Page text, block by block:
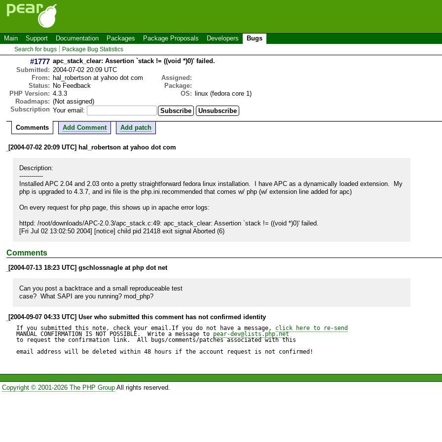
Main Support Documentation Packages Package Proposals Developers Bugs
Search for bugs Package Bug Statistics
#1777 apc_stack_clear: Assertion `stack != ((void *)0)' failed.
Submitted: 2004-07-02 20:09 UTC
From: hal_robertson at yahoo dot com
Assigned:
Status: No Feedback
Package:
PHP Version: 4.3.3 OS:
linux (fedora core 1)
Roadmaps: (Not assigned)
Subscription Your email:
Comments Add Comment Add patch
[2004-07-02 20:09 UTC] hal_robertson at yahoo dot com
Description:
------------
Installed APC 2.04 and 2.03 onto a pretty straightforward fedora linux installation.  I have APC as a dynamically loaded extension.  My
php is upgraded to 4.3.7, and ini file is the php.ini.recommended that comes w/ php (w/ extension line added for apc)
On every request for php page, this shows up in apache error logs:
httpd: /root/downloads/APC-2.0.3/apc_stack.c:49: apc_stack_clear: Assertion `stack != ((void *)0)' failed.
[Fri Jul 02 13:02:50 2004] [notice] child pid 21418 exit signal Aborted (6)
Comments
[2004-07-13 18:23 UTC] gschlossnagle at php dot net
Can you post a backtrace and a small reproduceable test
case?  What SAPI are you running? mod_php?
[2004-09-07 04:33 UTC] User who submitted this comment has not confirmed identity
If you submitted this note, check your email.If you do not have a message, click here to re-send
MANUAL CONFIRMATION IS NOT POSSIBLE.  Write a message to pear-dev@lists.php.net
to request the confirmation link.  All bugs/comments/patches associated with this
email address will be deleted within 48 hours if the account request is not confirmed!
Copyright © 2001-2026 The PHP GroupAll rights reserved.